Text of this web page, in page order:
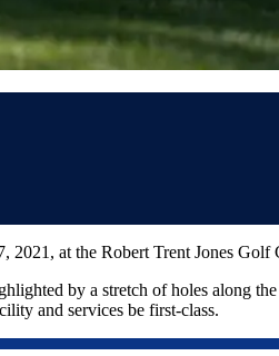
2021, at the Robert Trent Jones
by a stretch of holes along
and services be first-class.